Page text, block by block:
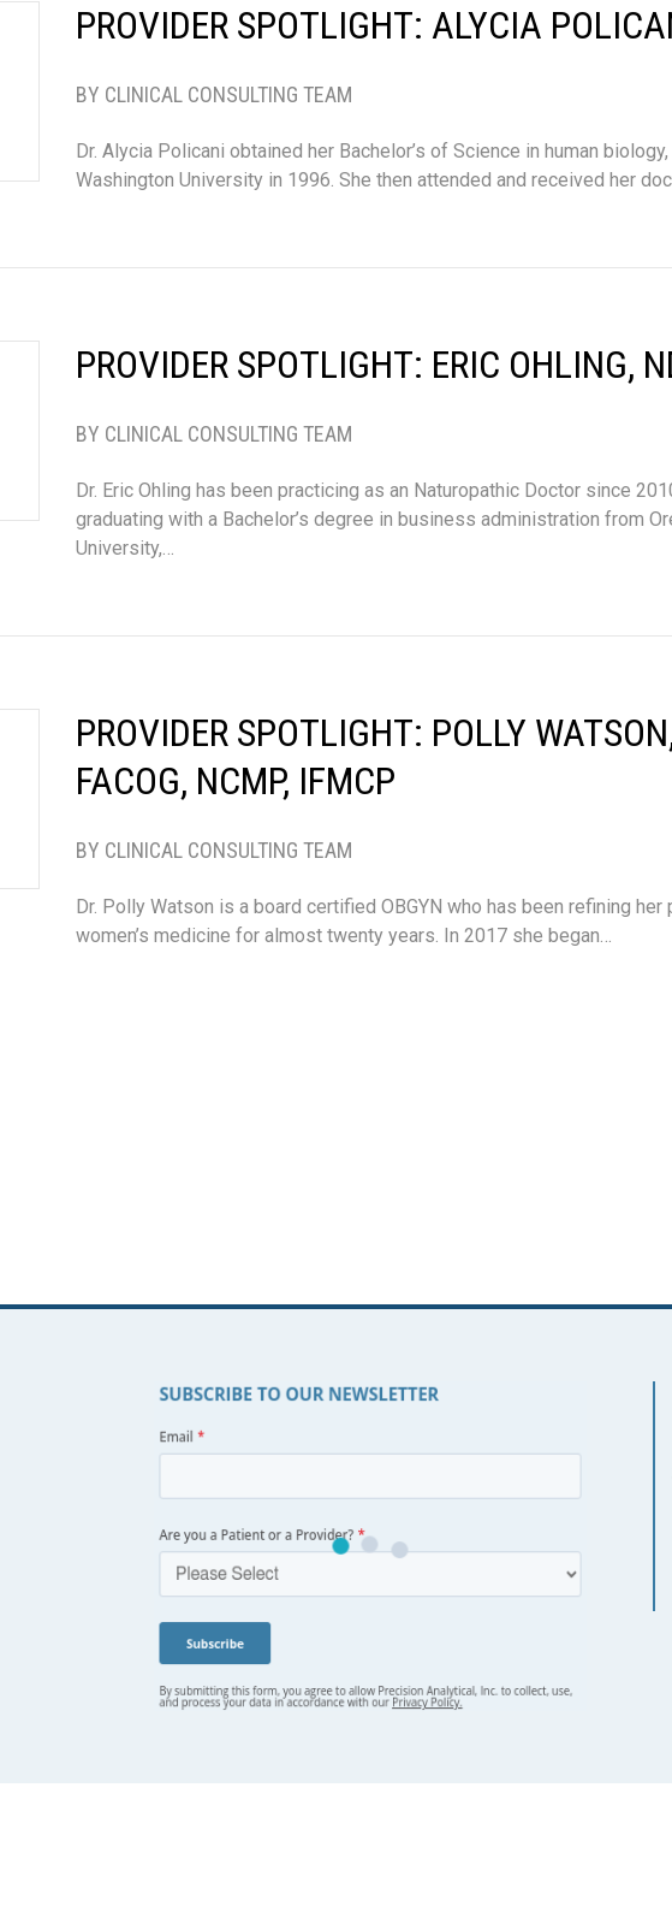
PROVIDER SPOTLIGHT: ALYCIA
BY CLINICAL CONSULTING TEAM
Dr. Alycia Policani obtained her Bachelor’s of Science in human
Washington University in 1996. She then attended and received her
PROVIDER SPOTLIGHT: ERIC OHLING,
BY CLINICAL CONSULTING TEAM
Dr. Eric Ohling has been practicing as an Naturopathic Doctor since
graduating with a Bachelor’s degree in business administration from
University,…
PROVIDER SPOTLIGHT: POLLY
FACOG, NCMP, IFMCP
BY CLINICAL CONSULTING TEAM
Dr. Polly Watson is a board certified OBGYN who has been refining her
women’s medicine for almost twenty years. In 2017 she began…